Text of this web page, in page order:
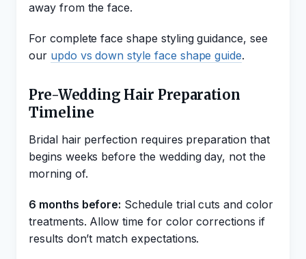
away from the face.
For complete face shape styling guidance, see
our updo vs down style face shape guide.
Pre-Wedding Hair Preparation
Timeline
Bridal hair perfection requires preparation that
begins weeks before the wedding day, not the
morning of.
6 months before: Schedule trial cuts and color
treatments. Allow time for color corrections if
results don’t match expectations.